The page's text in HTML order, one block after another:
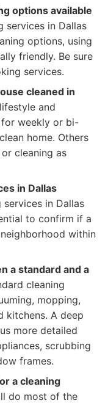
options available
services in Dallas
options, using
friendly. Be sure
services.
cleaned in
and
weekly or bi-
home. Others
cleaning as
in Dallas
services in Dallas
to confirm if a
within
a standard and a
cleaning
mopping,
kitchens. A deep
more detailed
scrubbing
frames.
a cleaning
do most of the